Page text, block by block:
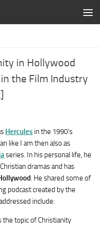
in Hollywood
the Film Industry
Hercules in the 1990’s
like I am then also as
series. In his personal life, he
dramas and has
. He shared some of
podcast created by the
include:
the topic of Christianity